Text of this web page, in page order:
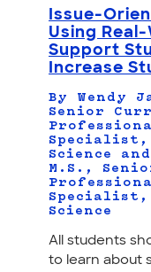
Issue-
Using
Support
Increase
By Wendy
Senior
Specialist,
Science
M.S.,
Specialist,
Science
All students
to learn about